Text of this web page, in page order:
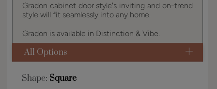
Gradon cabinet door style's inviting and on-trend
style will fit seamlessly into any home.
Gradon is available in Distinction & Vibe.
All Options
Shape: Square